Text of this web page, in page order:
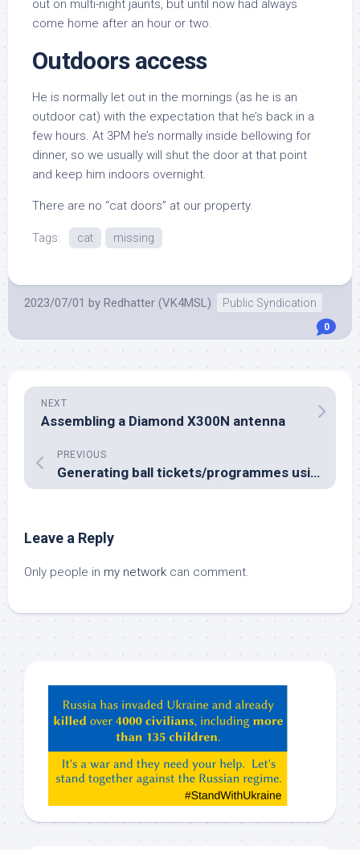
out on multi-night jaunts, but until now had always
come home after an hour or two.
Outdoors access
He is normally let out in the mornings (as he is an
outdoor cat) with the expectation that he’s back in a
few hours. At 3PM he’s normally inside bellowing for
dinner, so we usually will shut the door at that point
and keep him indoors overnight.
There are no “cat doors” at our property.
Tags: cat missing
2023/07/01 by Redhatter (VK4MSL) Public Syndication
0
NEXT
Assembling a Diamond X300N antenna
PREVIOUS
Generating ball tickets/programmes using LaTeX
Leave a Reply
Only people in my network can comment.
ChatGPT,
Claude,
etc…
check